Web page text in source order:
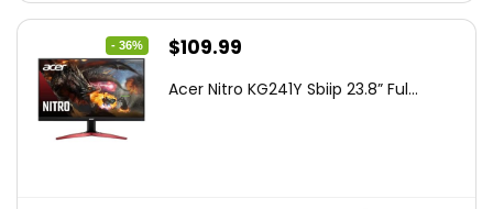
- 36%
Original
was:
$109.99
is:
Acer Nitro KG241Y Sbiip 23.8” Ful...